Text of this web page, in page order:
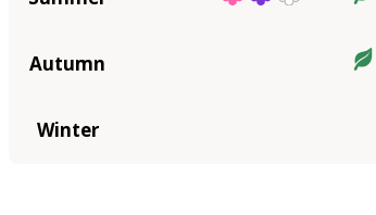
Autumn
Winter